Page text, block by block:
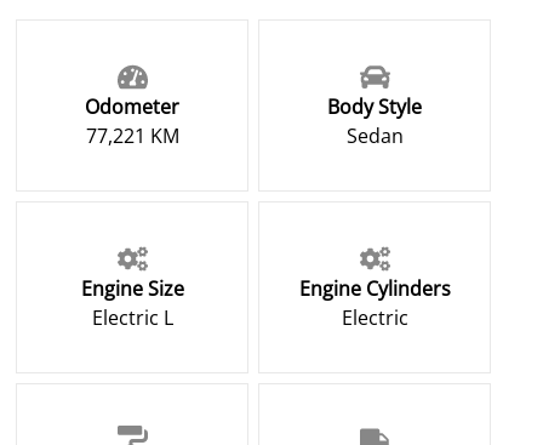
Odometer
77,221 KM
Body Style
Sedan
Engine Size
Electric L
Engine Cylinders
Electric